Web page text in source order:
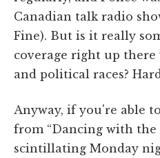
Canadian talk radio
Fine). But is it really
coverage right up
and political races?
Anyway, if you're able
from “Dancing with the
scintillating Monday